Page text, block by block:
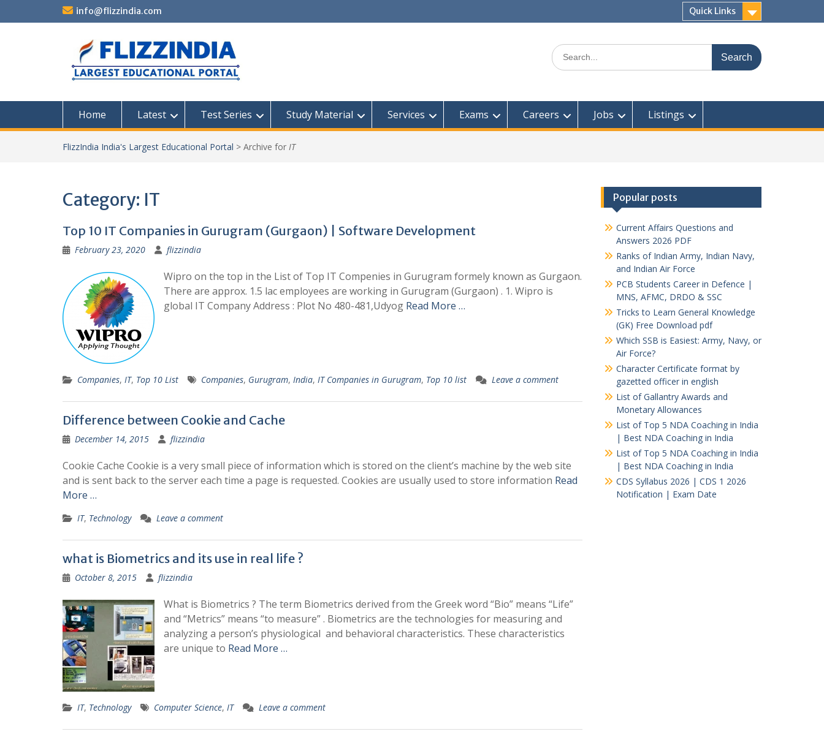
info@flizzindia.com Quick Links
Search
for:
Home Latest Test Series Study Material Services Exams Careers Jobs Listings
FlizzIndia India's Largest Educational Portal > Archive for IT
Category: IT
Top 10 IT Companies in Gurugram (Gurgaon) | Software Development
February 23, 2020 flizzindia
Wipro on the top in the List of Top IT Compenies in Gurugram formely known as Gurgaon.
There are approx. 1.5 lac employees are working in Gurugram (Gurgaon) . 1. Wipro is
global IT Company Address : Plot No 480-481,Udyog Read More …
Companies, IT, Top 10 List Companies, Gurugram, India, IT Companies in Gurugram, Top 10 list Leave a comment
Difference between Cookie and Cache
December 14, 2015 flizzindia
Cookie Cache Cookie is a very small piece of information which is stored on the client’s machine by the web site
and is sent back to the server each time a page is requested. Cookies are usually used to store information Read
More …
IT, Technology Leave a comment
what is Biometrics and its use in real life ?
October 8, 2015 flizzindia
What is Biometrics ? The term Biometrics derived from the Greek word “Bio” means “Life”
and “Metrics” means “to measure” . Biometrics are the technologies for measuring and
analyzing a person’s physiological and behavioral characteristics. These characteristics
are unique to Read More …
IT, Technology Computer Science, IT Leave a comment
Popular posts
Current Affairs Questions and
Answers 2026 PDF
Ranks of Indian Army, Indian Navy,
and Indian Air Force
PCB Students Career in Defence |
MNS, AFMC, DRDO & SSC
Tricks to Learn General Knowledge
(GK) Free Download pdf
Which SSB is Easiest: Army, Navy, or
Air Force?
Character Certificate format by
gazetted officer in english
List of Gallantry Awards and
Monetary Allowances
List of Top 5 NDA Coaching in India
| Best NDA Coaching in India
List of Top 5 NDA Coaching in India
| Best NDA Coaching in India
CDS Syllabus 2026 | CDS 1 2026
Notification | Exam Date